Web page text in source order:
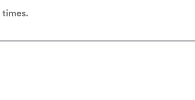
times.
have had a rough year. We are praying for you all.